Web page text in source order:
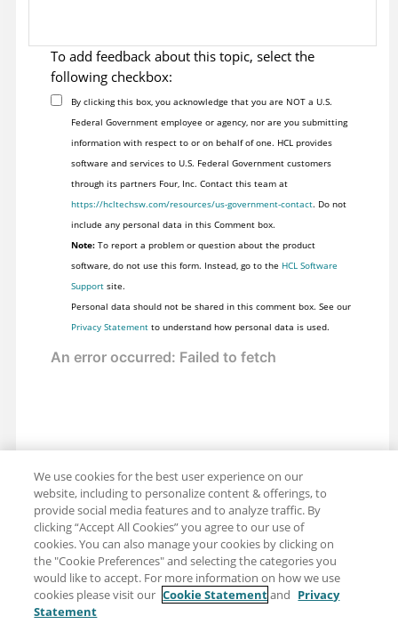
To add feedback about this topic, select the
following checkbox:
By clicking this box, you acknowledge that you are NOT a U.S.
Federal Government employee or agency, nor are you submitting
information with respect to or on behalf of one. HCL provides
software and services to U.S. Federal Government customers
through its partners Four, Inc. Contact this team at
https://hcltechsw.com/resources/us-government-contact. Do not
include any personal data in this Comment box.
Note:To report a problem or question about the product
software, do not use this form. Instead, go to the HCL Software
Supportsite.
Personal data should not be shared in this comment box. See our
Privacy Statementto understand how personal data is used.
Share: Email
We use cookies for the best user experience on our
website, including to personalize content & offerings, to
provide social media features and to analyze traffic. By
clicking “Accept All Cookies” you agree to our use of
cookies. You can also manage your cookies by clicking on
the "Cookie Preferences" and selecting the categories you
would like to accept. For more information on how we use
cookies please visit our Cookie Statementand Privacy
Statement